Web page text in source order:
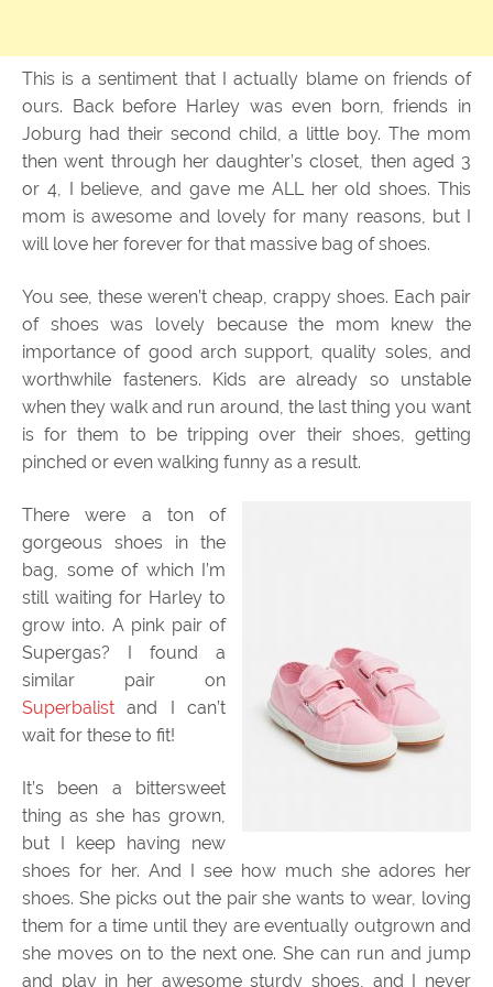
This is a sentiment that I actually blame on friends of
ours. Back before Harley was even born, friends in
Joburg had their second child, a little boy. The mom
then went through her daughter’s closet, then aged 3
or 4, I believe, and gave me ALL her old shoes. This
mom is awesome and lovely for many reasons, but I
will love her forever for that massive bag of shoes.
You see, these weren’t cheap, crappy shoes. Each pair
of shoes was lovely because the mom knew the
importance of good arch support, quality soles, and
worthwhile fasteners. Kids are already so unstable
when they walk and run around, the last thing you want
is for them to be tripping over their shoes, getting
pinched or even walking funny as a result.
There were a ton of
gorgeous shoes in the
bag, some of which I’m
still waiting for Harley to
grow into. A pink pair of
Supergas? I found a
similar pair on
Superbalist and I can’t
wait for these to fit!
It’s been a bittersweet
thing as she has grown,
but I keep having new
shoes for her. And I see how much she adores her
shoes. She picks out the pair she wants to wear, loving
them for a time until they are eventually outgrown and
she moves on to the next one. She can run and jump
and play in her awesome sturdy shoes, and I never